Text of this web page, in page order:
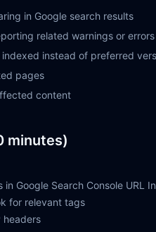
in Google search results
related warnings or errors
instead of preferred
pages
content
minutes)
Google Search Console URL
for relevant tags
headers